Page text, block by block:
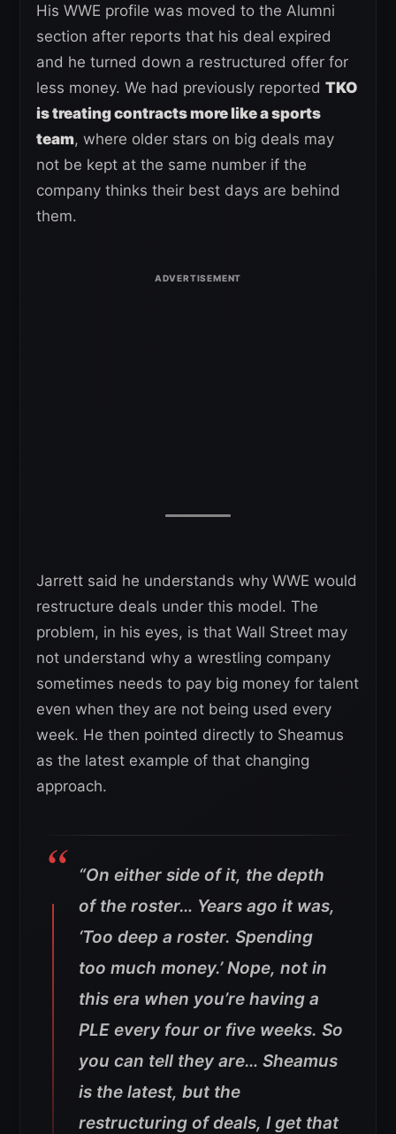
His WWE profile was moved to the Alumni
section after reports that his deal expired
and he turned down a restructured offer for
less money. We had previously reported TKO
is treating contracts more like a sports
team, where older stars on big deals may
not be kept at the same number if the
company thinks their best days are behind
them.
Jarrett said he understands why WWE would
restructure deals under this model. The
problem, in his eyes, is that Wall Street may
not understand why a wrestling company
sometimes needs to pay big money for talent
even when they are not being used every
week. He then pointed directly to Sheamus
as the latest example of that changing
approach.
“On either side of it, the depth
of the roster… Years ago it was,
‘Too deep a roster. Spending
too much money.’ Nope, not in
this era when you’re having a
PLE every four or five weeks. So
you can tell they are… Sheamus
is the latest, but the
restructuring of deals, I get that